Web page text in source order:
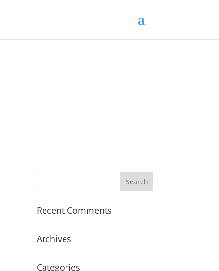
Recent Comments
Archives
Categories